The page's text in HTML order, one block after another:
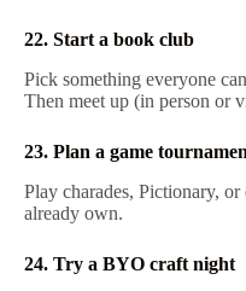
22. Start a book club
Pick something everyone
Then meet up (in person or
23. Plan a game
Play charades, Pictionary,
already own.
24. Try a BYO craft night